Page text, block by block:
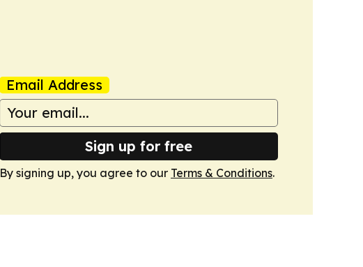
Email Address
Sign up for free
By signing up, you agree to our Terms & Conditions.